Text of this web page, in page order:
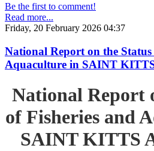
Be the first to comment!
Read more...
Friday, 20 February 2026 04:37
National Report on the Status
Aquaculture in SAINT
National Report
of Fisheries and
SAINT KITTS